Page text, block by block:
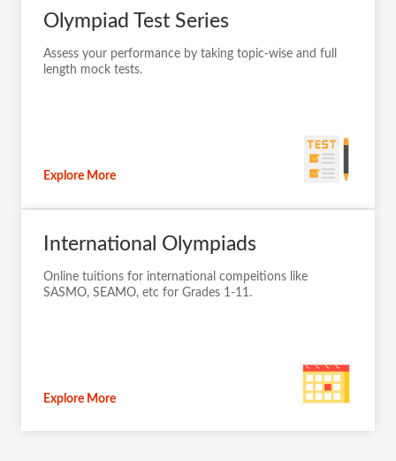
Olympiad Test Series
Assess your performance by taking topic-wise and full
length mock tests.
Explore More
International Olympiads
Online tuitions for international compeitions like
SASMO, SEAMO, etc for Grades 1-11.
Explore More